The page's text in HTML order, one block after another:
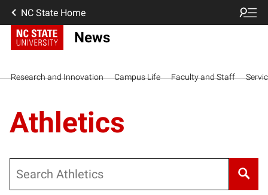
NC State Home
News
Research and Innovation Campus Life Faculty and Staff
Athletics